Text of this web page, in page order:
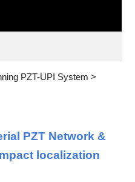
PZT-UPI System >
PZT Network &
localization